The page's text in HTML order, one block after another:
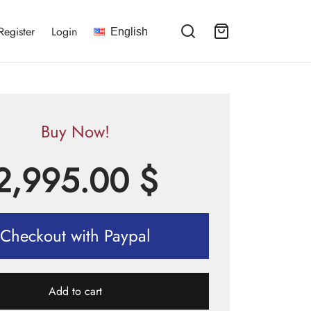
Login English
Buy Now!
$
Checkout with Paypal
Add to cart